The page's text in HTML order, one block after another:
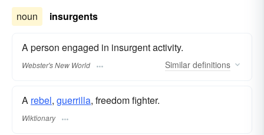
noun insurgents
A person engaged in insurgent activity.
Webster's New World Similar definitions
A rebel, guerrilla, freedom fighter.
Wiktionary